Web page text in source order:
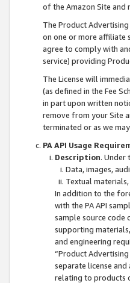
of the Amazon Site and
The Product
on one or more affiliate
agree to comply with
service) providing
The License will
(as defined in the Fee
in part upon written
remove from your Site
terminated or as we
PA API Usage
Description. Under
Data, images,
Textual
In addition to the
with the PA API
sample source code
supporting
and engineering
“Product
separate license
relating to products